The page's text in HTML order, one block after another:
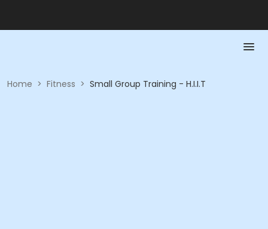
Home > Fitness > Small Group Training - H.I.I.T